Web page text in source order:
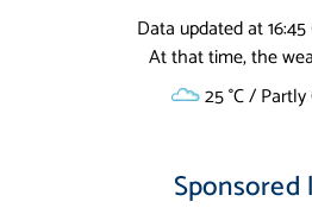
Data updated at
At that time, the
25 °C / Partly
Sponsored